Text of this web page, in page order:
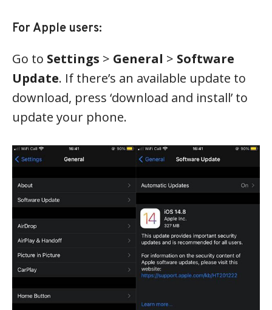
For Apple users:
Go to Settings > General > Software
Update. If there’s an available update to
download, press ‘download and install’ to
update your phone.